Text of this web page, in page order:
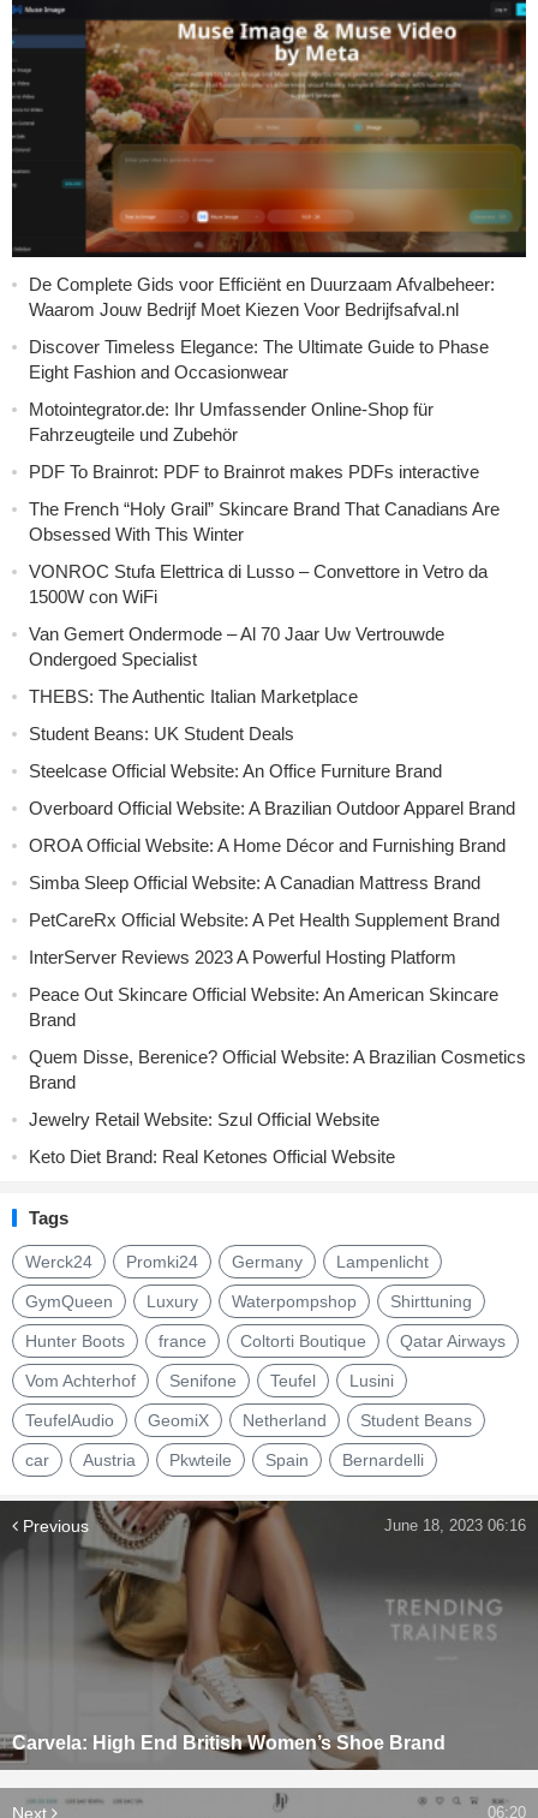
De Complete Gids voor Efficiënt en Duurzaam Afvalbeheer:
Waarom Jouw Bedrijf Moet Kiezen Voor Bedrijfsafval.nl
Discover Timeless Elegance: The Ultimate Guide to Phase
Eight Fashion and Occasionwear
Motointegrator.de: Ihr Umfassender Online-Shop für
Fahrzeugteile und Zubehör
PDF To Brainrot: PDF to Brainrot makes PDFs interactive
The French “Holy Grail” Skincare Brand That Canadians Are
Obsessed With This Winter
VONROC Stufa Elettrica di Lusso – Convettore in Vetro da
1500W con WiFi
Van Gemert Ondermode – Al 70 Jaar Uw Vertrouwde
Ondergoed Specialist
THEBS: The Authentic Italian Marketplace
Student Beans: UK Student Deals
Steelcase Official Website: An Office Furniture Brand
Overboard Official Website: A Brazilian Outdoor Apparel Brand
OROA Official Website: A Home Décor and Furnishing Brand
Simba Sleep Official Website: A Canadian Mattress Brand
PetCareRx Official Website: A Pet Health Supplement Brand
InterServer Reviews 2023 A Powerful Hosting Platform
Peace Out Skincare Official Website: An American Skincare
Brand
Quem Disse, Berenice? Official Website: A Brazilian Cosmetics
Brand
Jewelry Retail Website: Szul Official Website
Keto Diet Brand: Real Ketones Official Website
Tags
Werck24 Promki24 Germany Lampenlicht
GymQueen Luxury Waterpompshop Shirttuning
Hunter Boots france Coltorti Boutique Qatar Airways
Vom Achterhof Senifone Teufel Lusini
TeufelAudio GeomiX Netherland Student Beans
car Austria Pkwteile Spain Bernardelli
Previous
Carvela: High End British Women’s Shoe Brand
June 18, 2023 06:16
Next 06:20